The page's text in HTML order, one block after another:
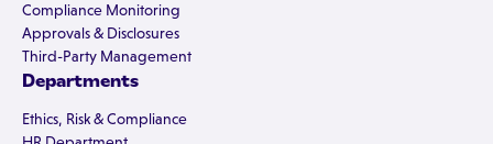
Compliance Monitoring
Approvals & Disclosures
Third-Party Management
Departments
Ethics, Risk & Compliance